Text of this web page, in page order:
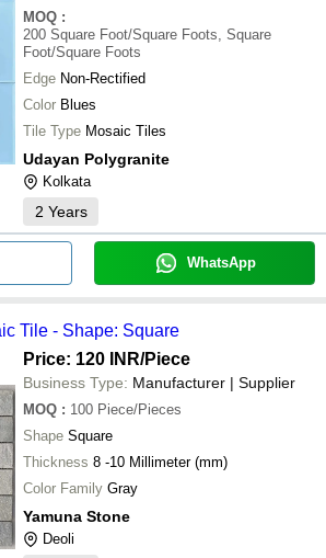
MOQ :
200 Square Foot/Square Foots, Square
Foot/Square Foots
Edge Non-Rectified
Color Blues
Tile Type Mosaic Tiles
Udayan Polygranite
Kolkata
2 Years
WhatsApp
Tile - Shape: Square
Price: 120 INR/Piece
Business Type: Manufacturer | Supplier
MOQ : 100 Piece/Pieces
Shape Square
Thickness 8 -10 Millimeter (mm)
Color Family Gray
Yamuna Stone
Deoli